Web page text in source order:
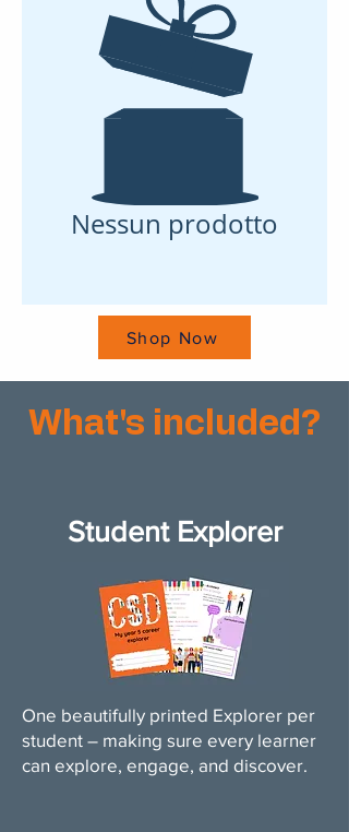
Nessun prodotto
Shop Now
What's included?
Student Explorer
One beautifully printed Explorer per
student – making sure every learner
can explore, engage, and discover.